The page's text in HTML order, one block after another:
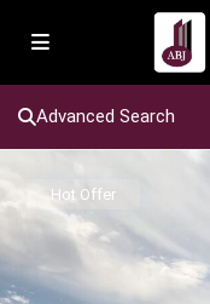
Advanced Search
Hot Offer